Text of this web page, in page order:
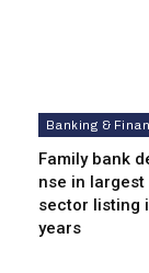
Banking &
Family bank
nse in largest
sector listing
years